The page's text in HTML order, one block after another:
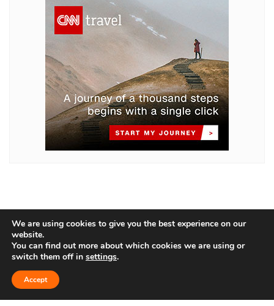
Home
We are using cookies to give you the best experience on our
website.
You can find out more about which cookies we are using or
switch them off in settings.
Accept